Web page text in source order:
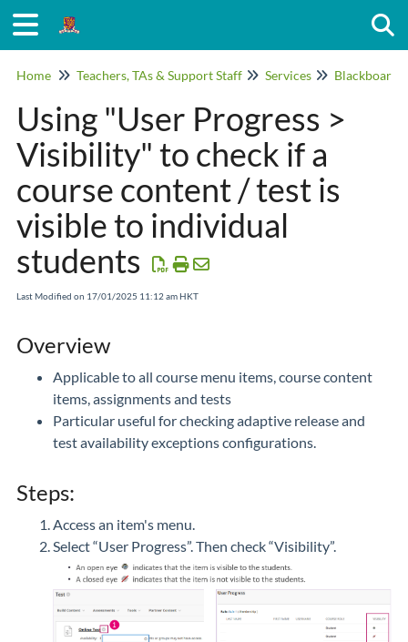
Home Teachers, TAs & Support Staff Services Blackboard
Using "User Progress >
Visibility" to check if a
course content / test is
visible to individual
students
Last Modified on 17/01/2025 11:12 am HKT
Overview
Applicable to all course menu items, course content
items, assignments and tests
Particular useful for checking adaptive release and
test availability exceptions configurations.
Steps:
Access an item's menu.
Select “User Progress”. Then check “Visibility”.